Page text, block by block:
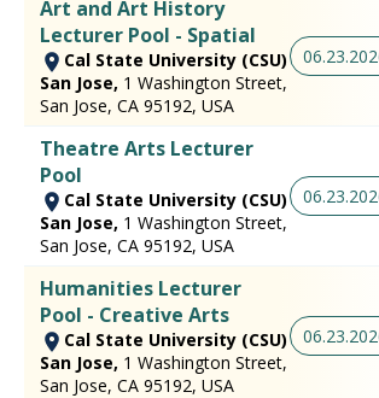
Art and Art History
Lecturer Pool - Spatial
Cal State University (CSU)
San Jose, 1 Washington Street,
San Jose, CA 95192, USA
Theatre Arts Lecturer
Pool
Cal State University (CSU)
San Jose, 1 Washington Street,
San Jose, CA 95192, USA
Humanities Lecturer
Pool - Creative Arts
Cal State University (CSU)
San Jose, 1 Washington Street,
San Jose, CA 95192, USA